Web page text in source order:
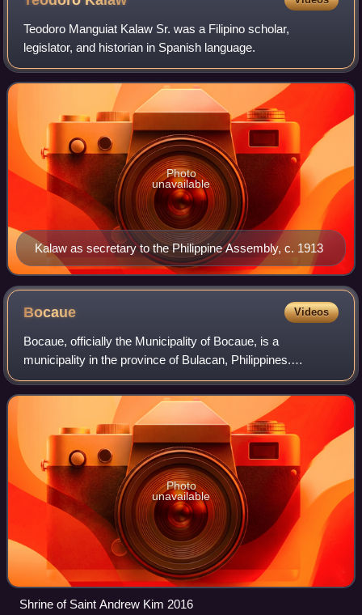
Teodoro Manguiat Kalaw Sr. was a Filipino scholar,
legislator, and historian in Spanish language.
Kalaw as secretary to the Philippine Assembly, c. 1913
Photo
unavailable
Bocaue Videos
Bocaue, officially the Municipality of Bocaue, is a
municipality in the province of Bulacan, Philippines.
According to the 2024 census, it has a population of
147,755 people.
Photo
unavailable
Shrine of Saint Andrew Kim 2016